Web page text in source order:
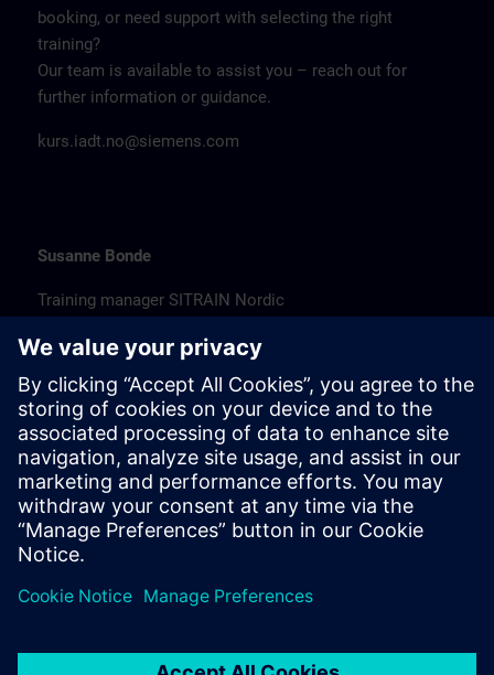
booking, or need support with selecting the right
training?
Our team is available to assist you – reach out for
further information or guidance.
kurs.iadt.no@siemens.com
Susanne Bonde
Training manager SITRAIN Nordic
susanne.bonde@siemens.com